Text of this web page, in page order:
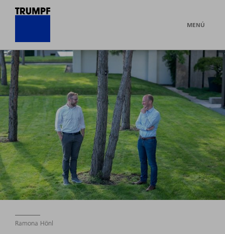
MENÚ
Ramona Hönl